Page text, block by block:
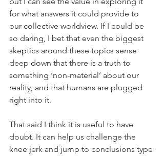
for what answers it could provide to
our collective worldview. If I could be
so daring, I bet that even the biggest
skeptics around these topics sense
deep down that there is a truth to
something ‘non-material’ about our
reality, and that humans are plugged
right into it.
That said I think it is useful to have
doubt. It can help us challenge the
knee jerk and jump to conclusions type